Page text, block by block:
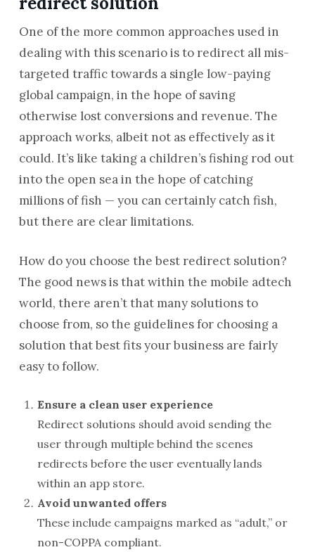
One of the more common approaches used in
dealing with this scenario is to redirect all mis-
targeted traffic towards a single low-paying
global campaign, in the hope of saving
otherwise lost conversions and revenue. The
approach works, albeit not as effectively as it
could. It’s like taking a children’s fishing rod out
into the open sea in the hope of catching
millions of fish — you can certainly catch fish,
but there are clear limitations.
How do you choose the best redirect solution?
The good news is that within the mobile adtech
world, there aren’t that many solutions to
choose from, so the guidelines for choosing a
solution that best fits your business are fairly
easy to follow.
Ensure a clean user experience
Redirect solutions should avoid sending the
user through multiple behind the scenes
redirects before the user eventually lands
within an app store.
Avoid unwanted offers
These include campaigns marked as “adult,” or
non-COPPA compliant.